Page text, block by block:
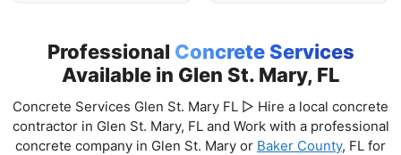
Professional Concrete Services
Available in Glen St. Mary, FL
Concrete Services Glen St. Mary FL ▷ Hire a local concrete
contractor in Glen St. Mary, FL and Work with a professional
concrete company in Glen St. Mary or Baker County, FL for